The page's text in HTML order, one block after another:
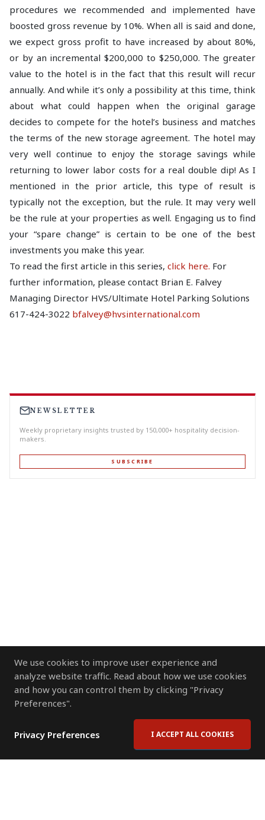
We use cookies to improve user experience and
analyze website traffic. Read about how we use cookies
and how you can control them by clicking "Privacy
Preferences".
Privacy Preferences I ACCEPT ALL COOKIES
procedures we recommended and implemented have
boosted gross revenue by 10%. When all is said and done,
we expect gross profit to have increased by about 80%,
or by an incremental $200,000 to $250,000. The greater
value to the hotel is in the fact that this result will recur
annually. And while it’s only a possibility at this time, think
about what could happen when the original garage
decides to compete for the hotel’s business and matches
the terms of the new storage agreement. The hotel may
very well continue to enjoy the storage savings while
returning to lower labor costs for a real double dip! As I
mentioned in the prior article, this type of result is
typically not the exception, but the rule. It may very well
be the rule at your properties as well. Engaging us to find
your “spare change” is certain to be one of the best
investments you make this year.
To read the first article in this series, click here. For
further information, please contact Brian E. Falvey
Managing Director HVS/Ultimate Hotel Parking Solutions
617-424-3022 bfalvey@hvsinternational.com
NEWSLETTER
Weekly proprietary insights trusted by 150,000+ hospitality decision-
makers.
SUBSCRIBE